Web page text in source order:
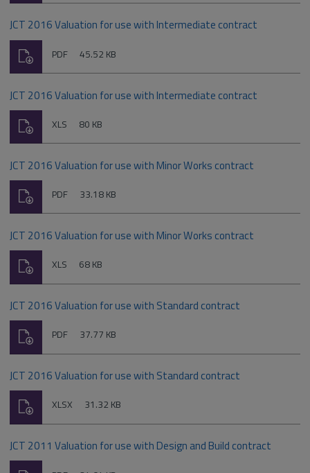
JCT 2016 Valuation for use with Intermediate contract
File
PDF Size:
45.52 KB
Download
JCT 2016 Valuation for use with Intermediate contract
File
XLS Size:
80 KB
Download
JCT 2016 Valuation for use with Minor Works contract
File
PDF Size:
33.18 KB
Download
JCT 2016 Valuation for use with Minor Works contract
File
XLS Size:
68 KB
Download
JCT 2016 Valuation for use with Standard contract
File
PDF Size:
37.77 KB
Download
JCT 2016 Valuation for use with Standard contract
File
XLSX Size:
31.32 KB
Download
JCT 2011 Valuation for use with Design and Build contract